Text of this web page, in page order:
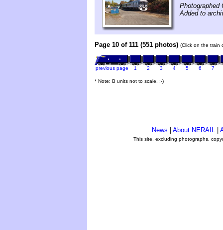
Photographed
Added to
Page 10 of 111 (551 photos) (Click on the train
previous page 1 2 3 4 5 6 7
* Note: B units not to scale. ;-)
News About NERAIL
This site, excluding photographs,